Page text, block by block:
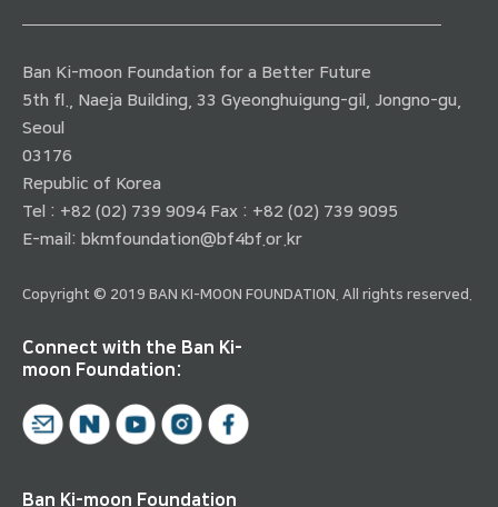
Ban Ki-moon Foundation for a Better Future
5th fl., Naeja Building, 33 Gyeonghuigung-gil, Jongno-gu,
Seoul
03176
Republic of Korea
Tel : +82 (02) 739 9094 Fax : +82 (02) 739 9095
E-mail: bkmfoundation@bf4bf.or.kr
Copyright © 2019 BAN KI-MOON FOUNDATION. All rights reserved.
Connect with the Ban Ki-
moon Foundation:
Ban Ki-moon Foundation